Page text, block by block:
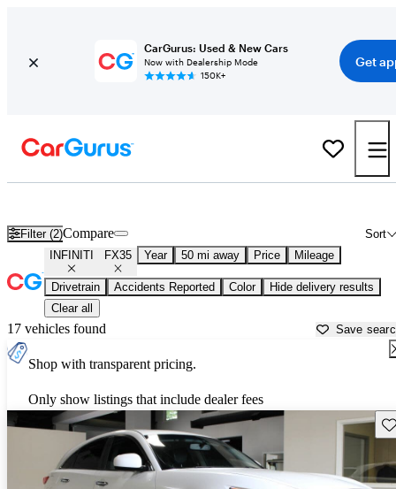
CarGurus: Used & New Cars
Now with Dealership Mode
150K+
Get
Filter (2) Sort
Compare
INFINITI FX35 Year 50 mi away Price Mileage
Drivetrain Accidents Reported Color
Hide delivery results
Clear all
17 vehicles found Save
Shop with transparent pricing.
Only show listings that include dealer fees